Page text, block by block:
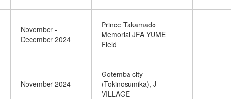
November -
December 2024
Prince Takamado
Memorial JFA YUME
Field
November 2024
Gotemba city
(Tokinosumika), J-
VILLAGE